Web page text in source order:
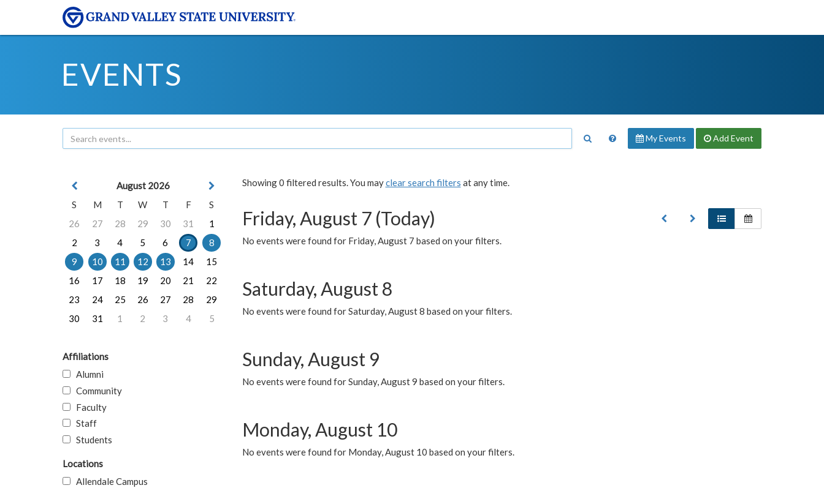
EVENTS
My Events Add Event
Showing 0 filtered results. You mayclear search filters at any time.
Friday, August 7 (Today)
No events were found for Friday, August 7 based on your filters.
Saturday, August 8
No events were found for Saturday, August 8 based on your filters.
Sunday, August 9
No events were found for Sunday, August 9 based on your filters.
Monday, August 10
No events were found for Monday, August 10 based on your filters.
August 2026
S
M T W T F
S
26
27 28 29 30 31
1
2
3 4 5 6 7
8
9
10 11 12 13 14
15
16
17 18 19 20 21
22
23
24 25 26 27 28
29
30
31 1 2 3 4 5
Affiliations
Alumni
Community
Faculty
Staff
Students
Locations
Allendale Campus